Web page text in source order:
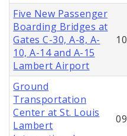
Five New Passenger
Boarding Bridges at
Gates C-30, A-8, A-
10, A-14 and A-15
Lambert Airport
Ground
Transportation
Center at St. Louis
Lambert